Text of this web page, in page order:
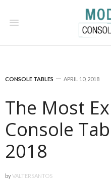
CONSOLE TABLES APRIL 10, 2018
The Most
Console
2018
byVALTERSANTOS